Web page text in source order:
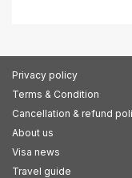
Privacy policy
Terms & Condition
Cancellation & refund
About us
Visa news
Travel guide